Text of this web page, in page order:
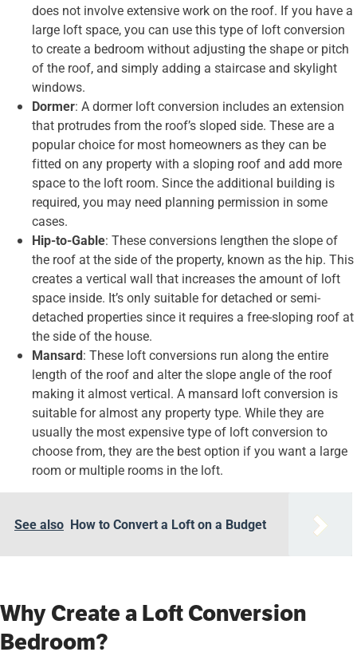
does not involve extensive work on the roof. If you have a
large loft space, you can use this type of loft conversion
to create a bedroom without adjusting the shape or pitch
of the roof, and simply adding a staircase and skylight
windows.
Dormer: A dormer loft conversion includes an extension
that protrudes from the roof’s sloped side. These are a
popular choice for most homeowners as they can be
fitted on any property with a sloping roof and add more
space to the loft room. Since the additional building is
required, you may need planning permission in some
cases.
Hip-to-Gable: These conversions lengthen the slope of
the roof at the side of the property, known as the hip. This
creates a vertical wall that increases the amount of loft
space inside. It’s only suitable for detached or semi-
detached properties since it requires a free-sloping roof at
the side of the house.
Mansard: These loft conversions run along the entire
length of the roof and alter the slope angle of the roof
making it almost vertical. A mansard loft conversion is
suitable for almost any property type. While they are
usually the most expensive type of loft conversion to
choose from, they are the best option if you want a large
room or multiple rooms in the loft.
See also How to Convert a Loft on a Budget
Why Create a Loft Conversion
Bedroom?